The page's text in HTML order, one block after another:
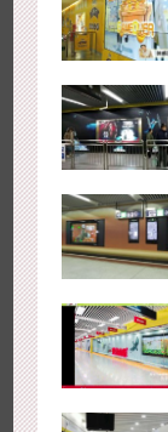
Zhengzhou
2551 Display
Creative Domination
Xishuangban'na
2981 Display